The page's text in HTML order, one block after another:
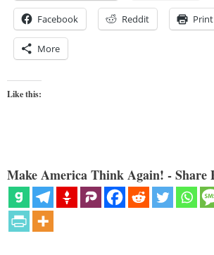
Facebook Reddit Print
More
Like this:
Make America Think Again! - Share